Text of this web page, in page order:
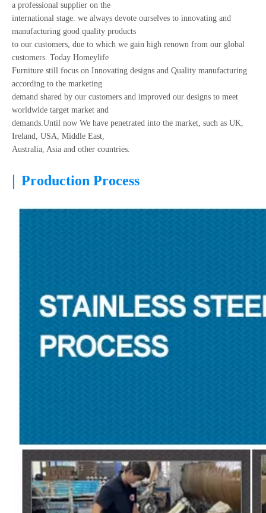
a professional supplier on the
international stage. we always devote ourselves to innovating and
manufacturing good quality products
to our customers, due to which we gain high renown from our global
customers. Today Homeylife
Furniture still focus on Innovating designs and Quality manufacturing
according to the marketing
demand shared by our customers and improved our designs to meet
worldwide target market and
demands.Until now We have penetrated into the market, such as UK,
Ireland, USA, Middle East,
Australia, Asia and other countries.
| Production Process